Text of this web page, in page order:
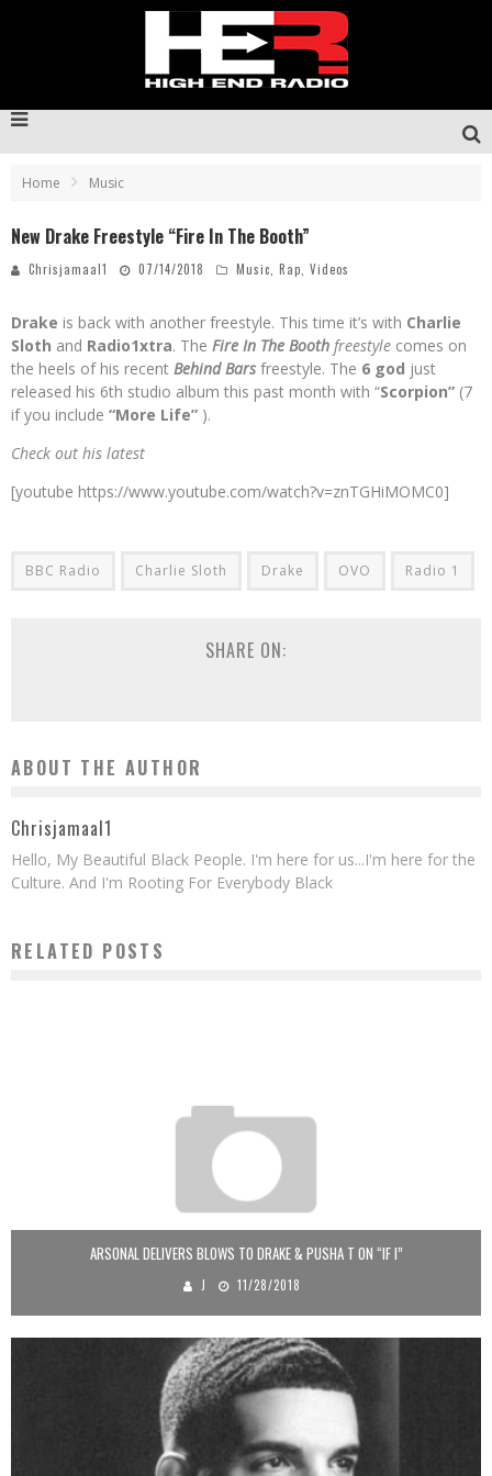
Home Music
New Drake Freestyle “Fire In The Booth”
Chrisjamaal1 07/14/2018 Music Rap Videos
Drake is back with another freestyle. This time it’s with Charlie
Sloth and Radio1xtra. The Fire In The Booth freestyle comes on
the heels of his recent Behind Barsfreestyle. The 6 god just
released his 6th studio album this past month with “Scorpion” (7
if you include “More Life” ).
Check out his latest
[youtube https://www.youtube.com/watch?v=znTGHiMOMC0]
BBC Radio Charlie Sloth Drake OVO Radio 1
SHARE ON:
ABOUT THE AUTHOR
Chrisjamaal1
Hello, My Beautiful Black People. I'm here for us...I'm here for the
Culture. And I'm Rooting For Everybody Black
RELATED POSTS
ARSONAL DELIVERS BLOWS TO DRAKE & PUSHA T ON “IF I”
J 11/28/2018